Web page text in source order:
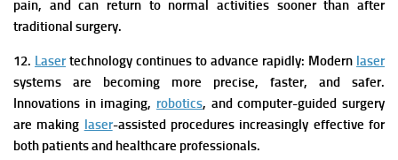
pain, and can return to normal activities sooner than after
traditional surgery.
12. Lasertechnology continues to advance rapidly: Modern laser
systems are becoming more precise, faster, and safer.
Innovations in imaging, robotics, and computer-guided surgery
are making laser-assisted procedures increasingly effective for
both patients and healthcare professionals.